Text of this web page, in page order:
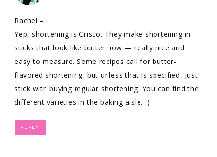
Rachel –
Yep, shortening is Crisco. They make shortening in
sticks that look like butter now — really nice and
easy to measure. Some recipes call for butter-
flavored shortening, but unless that is specified, just
stick with buying regular shortening. You can find the
different varieties in the baking aisle. :)
REPLY